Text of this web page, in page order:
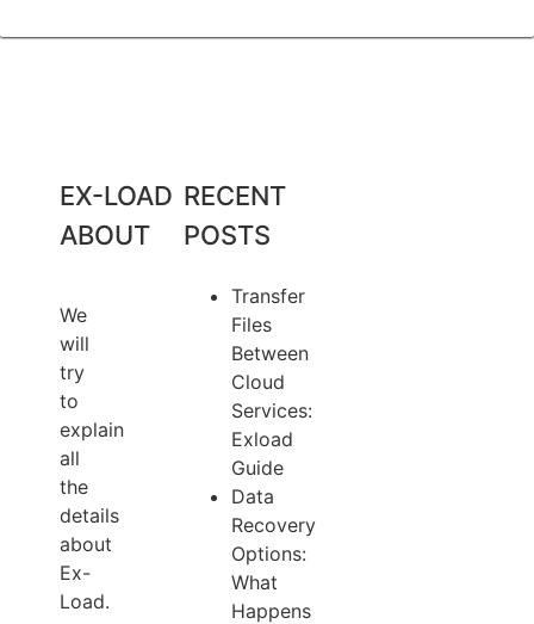
EX-LOAD
ABOUT
We
will
try
to
explain
all
the
details
about
Ex-
Load.
RECENT
POSTS
Transfer
Files
Between
Cloud
Services:
Exload
Guide
Data
Recovery
Options:
What
Happens